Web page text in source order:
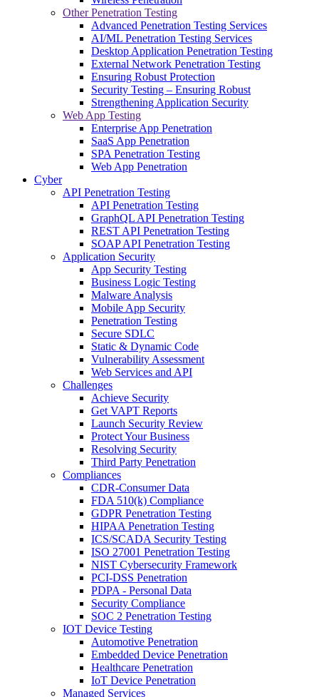
Other Penetration Testing
Advanced Penetration Testing Services
AI/ML Penetration Testing Services
Desktop Application Penetration Testing
External Network Penetration Testing
Ensuring Robust Protection
Security Testing – Ensuring Robust
Strengthening Application Security
Web App Testing
Enterprise App Penetration
SaaS App Penetration
SPA Penetration Testing
Web App Penetration
Cyber
API Penetration Testing
API Penetration Testing
GraphQL API Penetration Testing
REST API Penetration Testing
SOAP API Penetration Testing
Application Security
App Security Testing
Business Logic Testing
Malware Analysis
Mobile App Security
Penetration Testing
Secure SDLC
Static & Dynamic Code
Vulnerability Assessment
Web Services and API
Challenges
Achieve Security
Get VAPT Reports
Launch Security Review
Protect Your Business
Resolving Security
Third Party Penetration
Compliances
CDR-Consumer Data
FDA 510(k) Compliance
GDPR Penetration Testing
HIPAA Penetration Testing
ICS/SCADA Security Testing
ISO 27001 Penetration Testing
NIST Cybersecurity Framework
PCI-DSS Penetration
PDPA - Personal Data
Security Compliance
SOC 2 Penetration Testing
IOT Device Testing
Automotive Penetration
Embedded Device Penetration
Healthcare Penetration
IoT Device Penetration
Managed Services